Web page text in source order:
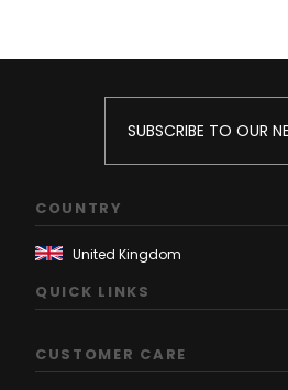
SUBSCRIBE TO OUR
COUNTRY
QUICK LINKS
CUSTOMER CARE